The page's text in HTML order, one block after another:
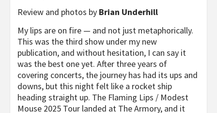
Review and photos by Brian Underhill
My lips are on fire — and not just metaphorically.
This was the third show under my new
publication, and without hesitation, I can say it
was the best one yet. After three years of
covering concerts, the journey has had its ups and
downs, but this night felt like a rocket ship
heading straight up. The Flaming Lips / Modest
Mouse 2025 Tour landed at The Armory, and it